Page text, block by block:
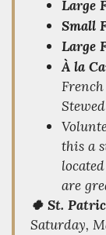
Large
Small
Large
À la
French
this a
are
🍀 St.
Saturday,